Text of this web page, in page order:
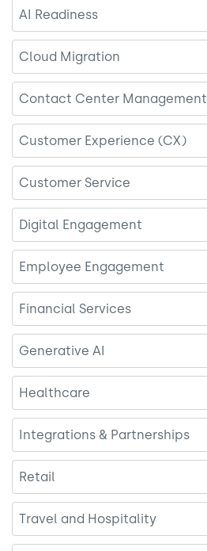
AI Readiness
Cloud Migration
Contact Center Management
Customer Experience (CX)
Customer Service
Digital Engagement
Employee Engagement
Financial Services
Generative AI
Healthcare
Integrations & Partnerships
Retail
Travel and Hospitality